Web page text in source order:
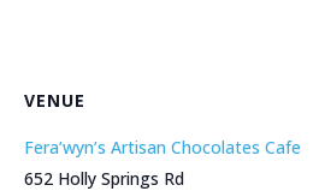
VENUE
Fera’wyn’s Artisan Chocolates Cafe
652 Holly Springs Rd